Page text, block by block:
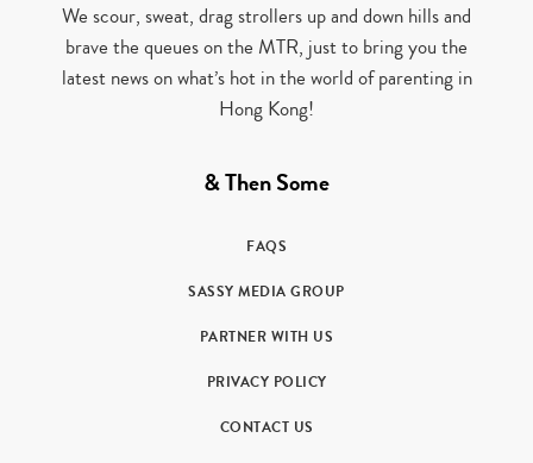
We scour, sweat, drag strollers up and down hills and
brave the queues on the MTR, just to bring you the
latest news on what’s hot in the world of parenting in
Hong Kong!
& Then Some
FAQS
SASSY MEDIA GROUP
PARTNER WITH US
PRIVACY POLICY
CONTACT US